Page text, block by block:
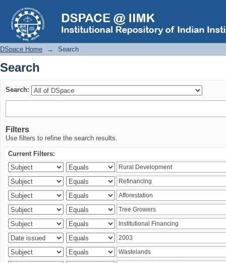
Search
DSpace Home → Search
Search
Search:
Filters
Use filters to refine the search results.
Current Filters: